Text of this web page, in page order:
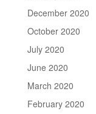
December 2020
October 2020
July 2020
June 2020
March 2020
February 2020